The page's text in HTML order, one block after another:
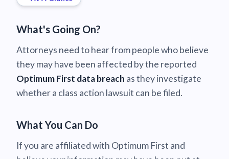
What's Going On?
Attorneys need to hear from people who believe
they may have been affected by the reported
Optimum First data breach as they investigate
whether a class action lawsuit can be filed.
What You Can Do
If you are affiliated with Optimum First and